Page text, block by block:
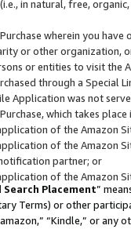
in natural, free,
wherein you
or other organization,
or entities to visit the
through a Special
Application was not
which takes
of the Amazon
of the Amazon
partner; or
of the Amazon
Placement”
Terms) or other
“Kindle,” or